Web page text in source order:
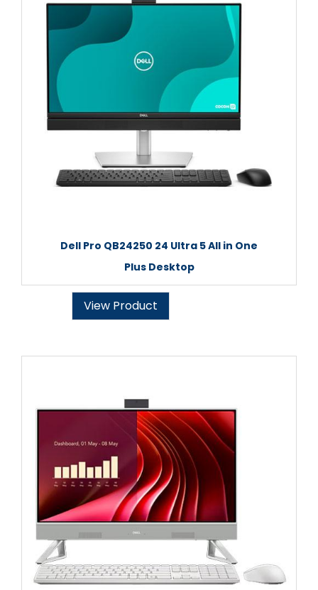
Dell Pro QB24250 24 Ultra 5 All in One
Plus Desktop
View Product